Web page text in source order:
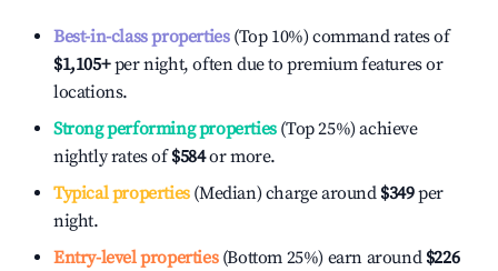
Best-in-class properties(Top 10%) command rates of
$1,105+per night, often due to premium features or
locations.
Strong performing properties(Top 25%) achieve
nightly rates of$584or more.
Typical properties(Median) charge around $349per
night.
Entry-level properties(Bottom 25%) earn around $226